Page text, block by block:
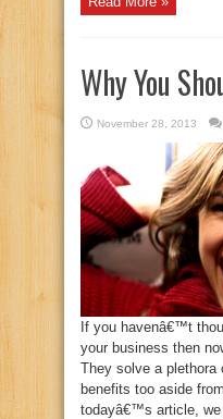
Why You
November 28, 2013
If you havenâ€™t
your business then
They solve a plethora
benefits too aside
todayâ€™s article,